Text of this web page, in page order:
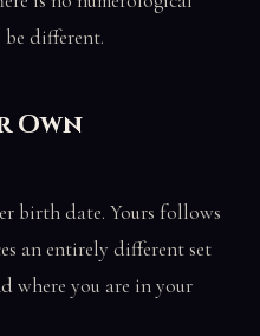
different.
Own
birth date. Yours follows
an entirely different set
where you are in your